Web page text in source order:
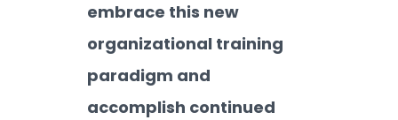
embrace this new
organizational training
paradigm and
accomplish continued